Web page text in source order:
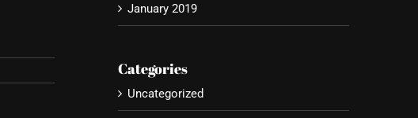
January 2019
Categories
Uncategorized